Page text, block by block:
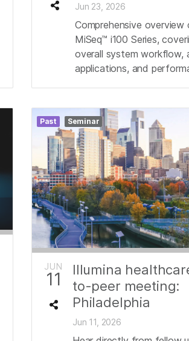
Jun 23, 2026
Comprehensive
MiSeq™ i100 Series,
overall system workflow,
applications, and
Past Seminar
JUN
11
Illumina
to-peer meeting:
Philadelphia
Jun 11, 2026